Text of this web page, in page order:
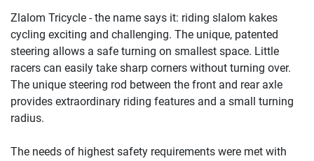
Zlalom Tricycle - the name says it: riding slalom kakes
cycling exciting and challenging. The unique, patented
steering allows a safe turning on smallest space. Little
racers can easily take sharp corners without turning over.
The unique steering rod between the front and rear axle
provides extraordinary riding features and a small turning
radius.
The needs of highest safety requirements were met with